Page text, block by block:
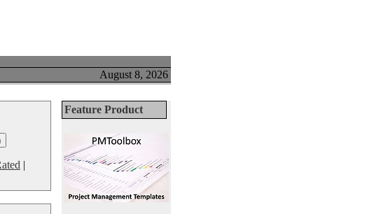
August 8, 2026
|
Feature Product